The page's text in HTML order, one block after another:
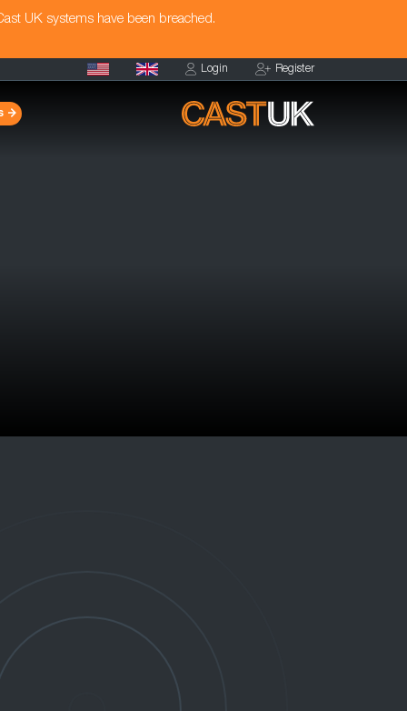
UK systems have been breached.
Login Register